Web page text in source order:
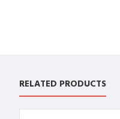
RELATED PRODUCTS